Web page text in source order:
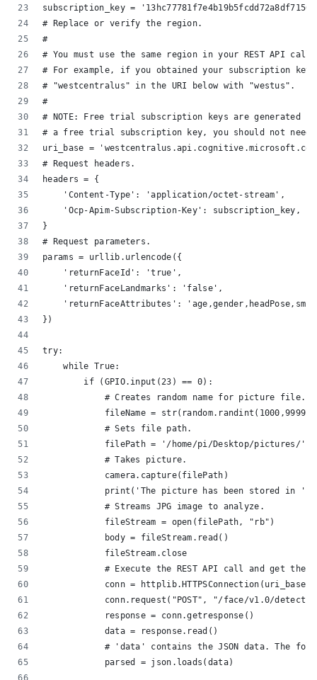
subscription_key = '13hc77781f7e4b19b5fcdd72a8df7156'
# Replace or verify the region.
#
# You must use the same region in your REST API
# For example, if you obtained your subscription
# "westcentralus" in the URI below with "westus".
#
# NOTE: Free trial subscription keys are generated
# a free trial subscription key, you should not need
uri_base =
# Request headers.
headers = {
    'Content-Type': 'application/octet-stream',
    'Ocp-Apim-Subscription-Key': subscription_key,
}
# Request parameters.
params = urllib.urlencode({
    'returnFaceId': 'true',
    'returnFaceLandmarks': 'false',
'returnFaceAttributes':
})
try:
    while True:
        if (GPIO.input(23) == 0):
            # Creates random name for picture file.
fileName =
            # Sets file path.
filePath = '/home/pi/Desktop/pictures/'
            # Takes picture.
            camera.capture(filePath)
print('The picture has been stored in '
            # Streams JPG image to analyze.
            fileStream = open(filePath, "rb")
            body = fileStream.read()
            fileStream.close
# Execute the REST API call and get the
            conn = httplib.HTTPSConnection(uri_base)
conn.request("POST", "/face/v1.0/
            response = conn.getresponse()
            data = response.read()
# 'data' contains the JSON data. The
            parsed = json.loads(data)